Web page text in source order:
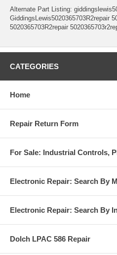
Alternate Part Listing:
GiddingsLewis5020365703R2repair
5020365703R2repair
CATEGORIES
Home
Repair Return Form
For Sale: Industrial Controls,
Electronic Repair: Search By
Electronic Repair: Search By
Dolch LPAC 586 Repair